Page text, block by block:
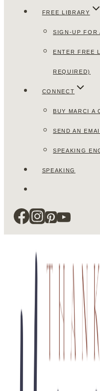
FREE LIBRARY
SIGN-UP FOR
ENTER FREE
REQUIRED)
CONNECT
BUY MARCI A
SEND AN
SPEAKING
SPEAKING